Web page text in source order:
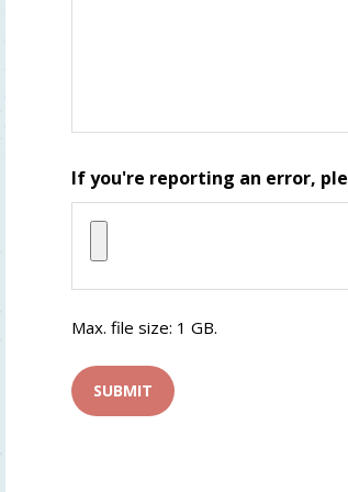
If you're reporting an error,
Max. file size: 1 GB.